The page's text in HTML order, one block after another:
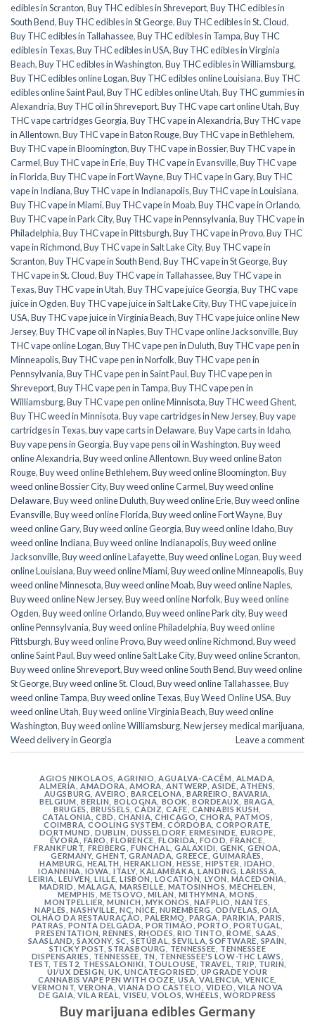
edibles in Scranton,Buy THC edibles in Shreveport,Buy THC edibles in
South Bend,Buy THC edibles in St George,Buy THC edibles in St. Cloud,
Buy THC edibles in Tallahassee,Buy THC edibles in Tampa,Buy THC
edibles in Texas,Buy THC edibles in USA,Buy THC edibles in Virginia
Beach,Buy THC edibles in Washington,Buy THC edibles in Williamsburg,
Buy THC edibles online Logan,Buy THC edibles online Louisiana,Buy THC
edibles online Saint Paul,Buy THC edibles online Utah,Buy THC gummies in
Alexandria,Buy THC oil in Shreveport,Buy THC vape cart online Utah,Buy
THC vape cartridges Georgia,Buy THC vape in Alexandria,Buy THC vape
in Allentown,Buy THC vape in Baton Rouge,Buy THC vape in Bethlehem,
Buy THC vape in Bloomington,Buy THC vape in Bossier,Buy THC vape in
Carmel,Buy THC vape in Erie,Buy THC vape in Evansville,Buy THC vape
in Florida,Buy THC vape in Fort Wayne,Buy THC vape in Gary,Buy THC
vape in Indiana,Buy THC vape in Indianapolis,Buy THC vape in Louisiana,
Buy THC vape in Miami,Buy THC vape in Moab,Buy THC vape in Orlando,
Buy THC vape in Park City,Buy THC vape in Pennsylvania,Buy THC vape in
Philadelphia,Buy THC vape in Pittsburgh,Buy THC vape in Provo,Buy THC
vape in Richmond,Buy THC vape in Salt Lake City,Buy THC vape in
Scranton,Buy THC vape in South Bend,Buy THC vape in St George,Buy
THC vape in St. Cloud,Buy THC vape in Tallahassee,Buy THC vape in
Texas,Buy THC vape in Utah,Buy THC vape juice Georgia,Buy THC vape
juice in Ogden,Buy THC vape juice in Salt Lake City,Buy THC vape juice in
USA,Buy THC vape juice in Virginia Beach,Buy THC vape juice online New
Jersey,Buy THC vape oil in Naples,Buy THC vape online Jacksonville,Buy
THC vape online Logan,Buy THC vape pen in Duluth,Buy THC vape pen in
Minneapolis,Buy THC vape pen in Norfolk,Buy THC vape pen in
Pennsylvania,Buy THC vape pen in Saint Paul,Buy THC vape pen in
Shreveport,Buy THC vape pen in Tampa,Buy THC vape pen in
Williamsburg,Buy THC vape pen online Minnisota,Buy THC weed Ghent,
Buy THC weed in Minnisota,Buy vape cartridges in New Jersey,Buy vape
cartridges in Texas,buy vape carts in Delaware,Buy Vape carts in Idaho,
Buy vape pens in Georgia,Buy vape pens oil in Washington,Buy weed
online Alexandria,Buy weed online Allentown,Buy weed online Baton
Rouge,Buy weed online Bethlehem,Buy weed online Bloomington,Buy
weed online Bossier City,Buy weed online Carmel,Buy weed online
Delaware,Buy weed online Duluth,Buy weed online Erie,Buy weed online
Evansville,Buy weed online Florida,Buy weed online Fort Wayne,Buy
weed online Gary,Buy weed online Georgia,Buy weed online Idaho,Buy
weed online Indiana,Buy weed online Indianapolis,Buy weed online
Jacksonville,Buy weed online Lafayette,Buy weed online Logan,Buy weed
online Louisiana,Buy weed online Miami,Buy weed online Minneapolis,Buy
weed online Minnesota,Buy weed online Moab,Buy weed online Naples,
Buy weed online New Jersey,Buy weed online Norfolk,Buy weed online
Ogden,Buy weed online Orlando,Buy weed online Park city,Buy weed
online Pennsylvania,Buy weed online Philadelphia,Buy weed online
Pittsburgh,Buy weed online Provo,Buy weed online Richmond,Buy weed
online Saint Paul,Buy weed online Salt Lake City,Buy weed online Scranton,
Buy weed online Shreveport,Buy weed online South Bend,Buy weed online
St George,Buy weed online St. Cloud,Buy weed online Tallahassee,Buy
weed online Tampa,Buy weed online Texas,Buy Weed Online USA,Buy
weed online Utah,Buy weed online Virginia Beach,Buy weed online
Washington,Buy weed online Williamsburg,New jersey medical marijuana,
Weed delivery in Georgia
Leave a comment
AGIOS NIKOLAOS ,AGRINIO ,AGUALVA-CACÉM ALMADA
ALMERÍA ,AMADORA ,AMORA ,ANTWERP ,ASIDE ,ATHENS
AUGSBURG ,AVEIRO BARCELONA ,BARREIRO BAVARIA
BELGIUM
,BERLIN BOLOGNA BOOK BORDEAUX BRAGA
BRUGES
BRUSSELS ,CÁDIZ ,CAFE CANNABIS KUSH
CATALONIA CBD CHANIA ,CHICAGO ,CHORA, PATMOS
COIMBRA ,COOLING SYSTEM ,CÓRDOBA ,CORPORATE
DORTMUND
,DUBLIN DÜSSELDORF,ERMESINDE EUROPE
ÉVORA FARO ,FLORENCE FLORIDA FOOD ,FRANCE
FRANKFURT FREIBERG ,FUNCHAL ,GALAXIDI GENK ,GENOA
GERMANY,GHENT ,GRANADA ,GREECE GUIMARÃES
HAMBURG
HEALTH HERAKLION ,HESSE ,HIPSTER ,IDAHO
IOANNINA IOWA ,ITALY,KALAMBAKA ,LANDING ,LARISSA
LEIRIA LEUVEN ,LILLE ,LISBON LOCATION LYON MACEDONIA
MADRID
,MÁLAGA MARSEILLE MATOSINHOS ,MECHELEN
MEMPHIS
METSOVO MILAN MITHYMNA ,MONS
MONTPELLIER ,MUNICH MYKONOS NAFPLIO NANTES
NAPLES
NASHVILLE NC ,NICE NUREMBERG ODIVELAS ,OIA
OLHÃO DA RESTAURAÇÃO
PALERMO PARGA PARIKIA PARIS
PATRAS
PONTA DELGADA ,PORTIMÃO PORTO PORTUGAL
PRESENTATION ,RENNES RHODES ,RIO TINTO ,ROME SAAS
SAASLAND ,SAXONY, SC ,SETÚBAL ,SEVILLA ,SOFTWARE SPAIN
STICKY POST ,STRASBOURG TENNESSEE
TENNESSEE
DISPENSARIES
TENNESSEE, TN TENNESSEE'S LOW-THC LAWS
TEST TEST2 THESSALONIKI TOULOUSE TRAVEL TRIP TURIN
UI/UX DESIGN ,UK ,UNCATEGORISED
UPGRADE YOUR
CANNABIS VAPE PEN WITH OOZE ,USA ,VALENCIA VENICE
VERMONT ,VERONA VIANA DO CASTELO VIDEO
VILA NOVA
DE GAIA ,VILA REAL ,VISEU ,VOLOS ,WHEELS WORDPRESS
Buy marijuana edibles Germany